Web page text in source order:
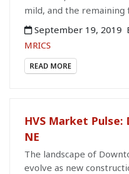
mild, and the remaining
September 19, 2019
MRICS
READ MORE
HVS Market
NE
The landscape of
evolve as new